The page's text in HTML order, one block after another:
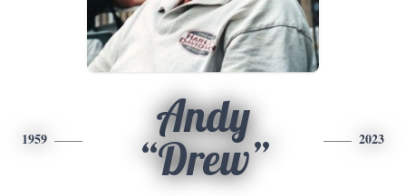
1959
Andy
“Drew”
2023